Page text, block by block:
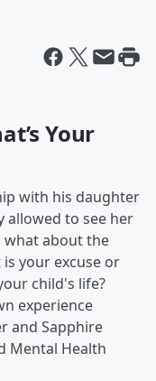
Your
with his daughter
allowed to see her
what about the
your excuse or
child's life?
experience
and Sapphire
Mental Health